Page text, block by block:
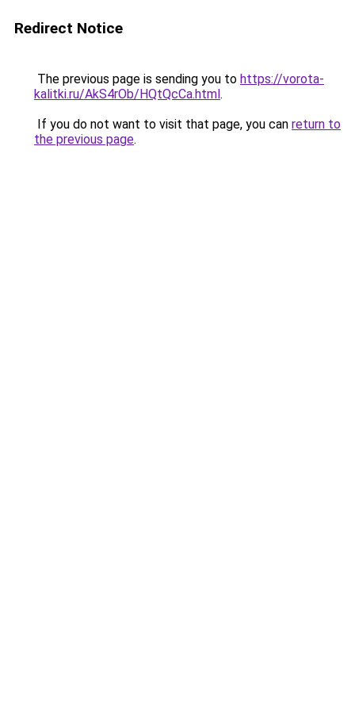
Redirect Notice
The previous page is sending you to https://vorota-
kalitki.ru/AkS4rOb/HQtQcCa.html.
If you do not want to visit that page, you can return to
the previous page.